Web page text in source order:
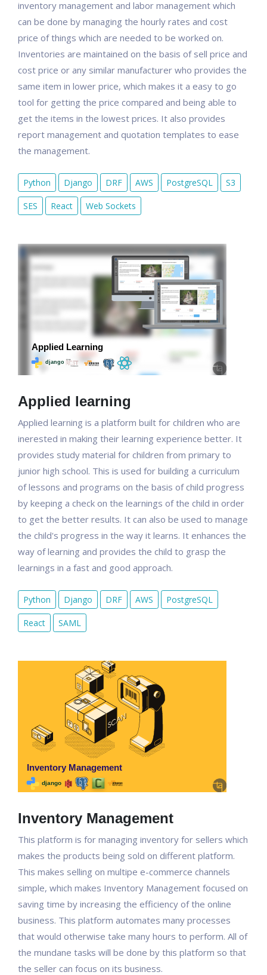
inventory management and labor management which
can be done by managing the hourly rates and cost
price of things which are needed to be worked on.
Inventories are maintained on the basis of sell price and
cost price or any similar manufacturer who provides the
same item in lower price, which makes it a easy to go
tool for getting the price compared and being able to
get the items in the lowest prices. It also provides
report management and quotation templates to ease
the management.
Python Django DRF AWS PostgreSQL S3
SES React Web Sockets
Applied learning
Applied learning is a platform built for children who are
inerested in making their learning experience better. It
provides study material for children from primary to
junior high school. This is used for building a curriculum
of lessons and programs on the basis of child progress
by keeping a check on the learnings of the child in order
to get the better results. It can also be used to manage
the child's progress in the way it learns. It enhances the
way of learning and provides the child to grasp the
learnings in a fast and good approach.
Python Django DRF AWS PostgreSQL
React SAML
Inventory Management
This platform is for managing inventory for sellers which
makes the products being sold on different platform.
This makes selling on multipe e-commerce channels
simple, which makes Inventory Management focused on
saving time by increasing the efficiency of the online
business. This platform automates many processes
that would otherwise take many hours to perform. All of
the mundane tasks will be done by this platform so that
the seller can focus on its business.